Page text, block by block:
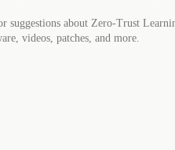
suggestions about Zero-Trust
videos, patches, and more.